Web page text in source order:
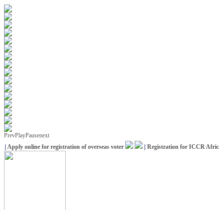
PrevPlayPausenext
online for registration of overseas voter
|Registration for ICCR Africa